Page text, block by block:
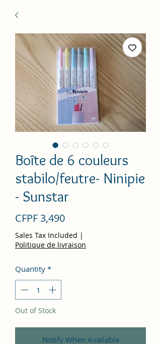
Boîte de 6 couleurs
stabilo/feutre- Ninipie
- Sunstar
CFPF 3,490Price
Sales Tax Included |
Politique de livraison
Quantity *
Out of Stock
Notify When Available